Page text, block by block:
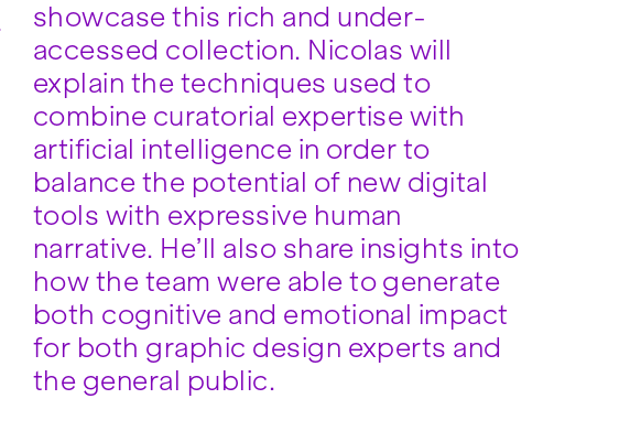
showcase this rich and under-
accessed collection. Nicolas will
explain the techniques used to
combine curatorial expertise with
the general public.